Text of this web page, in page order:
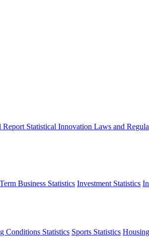
Report Statistical Innovation Laws and
Business Statistics Investment Statistics
Conditions Statistics Sports Statistics